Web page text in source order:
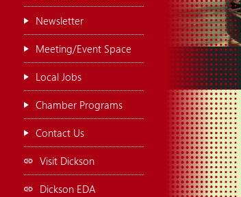
Newsletter
Meeting/Event Space
Local Jobs
Chamber Programs
Contact Us
Visit Dickson
Dickson EDA